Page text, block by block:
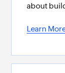
about
Learn